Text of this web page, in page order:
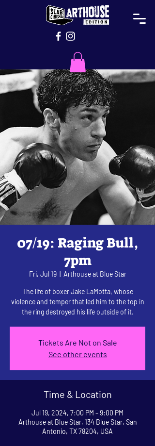
07/19: Raging Bull,
7pm
Fri, Jul 19
  |
Arthouse at Blue Star
The life of boxer Jake LaMotta, whose
violence and temper that led him to the top in
the ring destroyed his life outside of it.
Tickets Are Not on Sale
See other events
Time & Location
Jul 19, 2024, 7:00 PM – 9:00 PM
Arthouse at Blue Star, 134 Blue Star, San
Antonio, TX 78204, USA